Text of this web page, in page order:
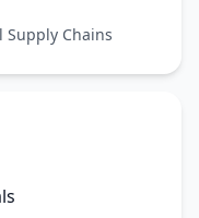
Chains